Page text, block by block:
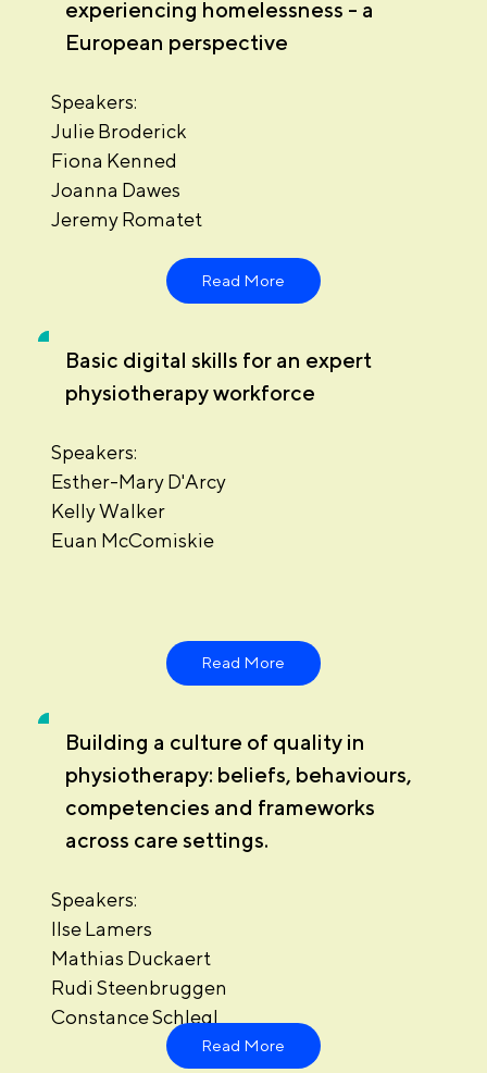
experiencing homelessness - a
European perspective
Speakers:
Julie Broderick
Fiona Kenned
Joanna Dawes
Jeremy Romatet
Read More
Basic digital skills for an expert
physiotherapy workforce
Speakers:
Esther-Mary D'Arcy
Kelly Walker
Euan McComiskie
Read More
Building a culture of quality in
physiotherapy: beliefs, behaviours,
competencies and frameworks
across care settings.
Speakers:
Ilse Lamers
Mathias Duckaert
Rudi Steenbruggen
Constance Schlegl
Read More